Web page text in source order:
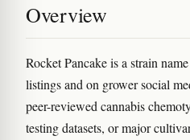
Overview
Rocket Pancake is a strain
listings and on grower social
peer-reviewed cannabis
testing datasets, or major